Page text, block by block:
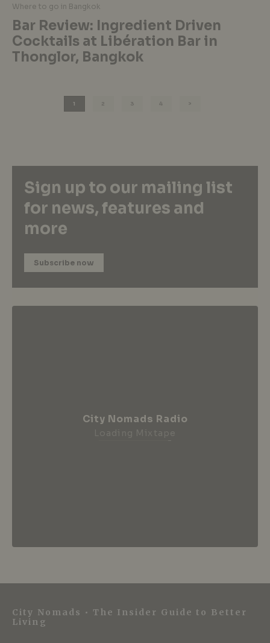
Where to go in Bangkok
Bar Review: Ingredient Driven
Cocktails at Libération Bar in
Thonglor, Bangkok
1 2 3 4
Sign up to our mailing list
for news, features and
more
Subscribe now
City Nomads Radio
City Nomads • The Insider Guide to Better
Living